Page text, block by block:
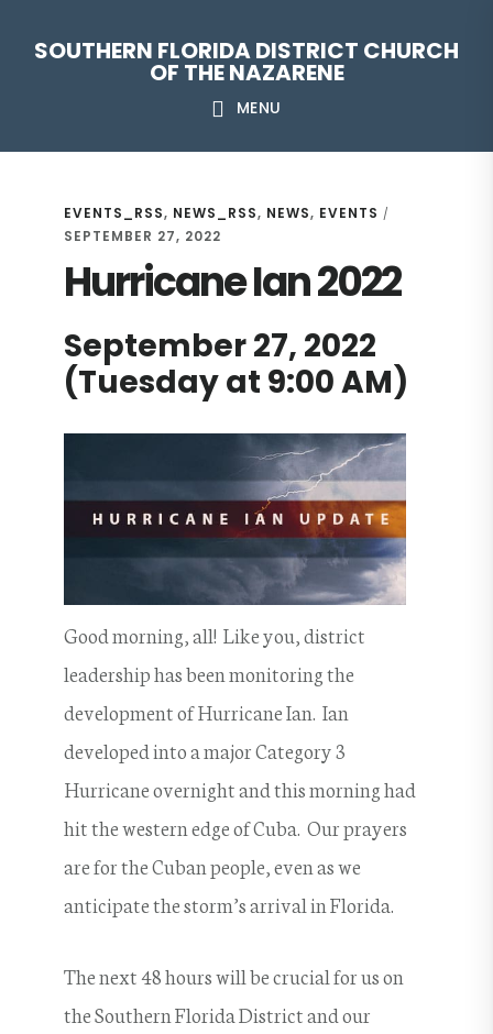
SOUTHERN FLORIDA DISTRICT CHURCH
OF THE NAZARENE
MENU
EVENTS_RSS, NEWS_RSS, NEWS, EVENTS /
SEPTEMBER 27, 2022
Hurricane Ian 2022
September 27, 2022
(Tuesday at 9:00 AM)
Good morning, all! Like you, district
leadership has been monitoring the
development of Hurricane Ian. Ian
developed into a major Category 3
Hurricane overnight and this morning had
hit the western edge of Cuba. Our prayers
are for the Cuban people, even as we
anticipate the storm’s arrival in Florida.
The next 48 hours will be crucial for us on
the Southern Florida District and our